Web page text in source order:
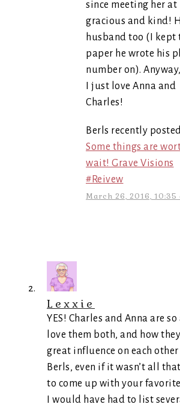
since meeting her at
gracious and kind!
husband too (I kept
paper he wrote his
number on).
I just love Anna and
Charles!
Berls recently
Some things are
wait! Grave Visions
#Reivew
March 26, 2016, 10:35
Lexxie
YES! Charles and Anna are so
love them both, and how
great influence on each
Berls, even if it wasn’t all
to come up with your
I would have had to list